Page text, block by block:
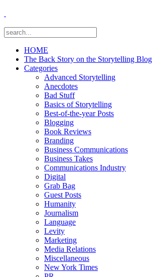
HOME
The Back Story on the Storytelling Blog
Categories
Advanced Storytelling
Anecdotes
Bad Stuff
Basics of Storytelling
Best-of-the-year Posts
Blogging
Book Reviews
Branding
Business Communications
Business Takes
Communications Industry
Digital
Grab Bag
Guest Posts
Humanity
Journalism
Language
Levity
Marketing
Media Relations
Miscellaneous
New York Times